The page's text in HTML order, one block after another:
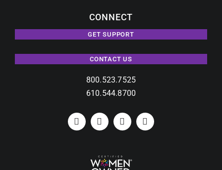
CONNECT
GET SUPPORT
CONTACT US
800.523.7525
610.544.8700